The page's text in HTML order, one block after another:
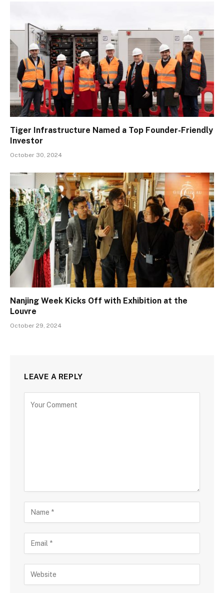
Tiger Infrastructure Named a Top Founder-Friendly
Investor
October 30, 2024
Nanjing Week Kicks Off with Exhibition at the
Louvre
October 29, 2024
LEAVE A REPLY